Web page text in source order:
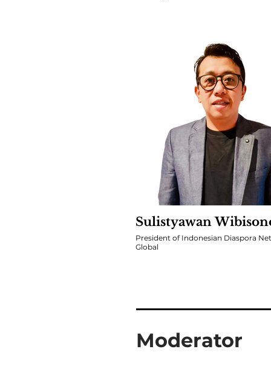
Sulistyawan
President of Indonesian Diaspora
Global
Moderator